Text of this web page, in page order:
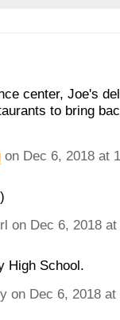
center, Joe's
to bring
on Dec 6, 2018 at
on Dec 6, 2018
High School.
on Dec 6, 2018